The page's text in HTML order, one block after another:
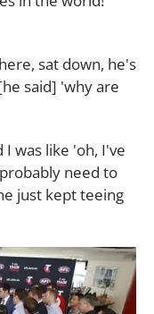
sat down, he's
said] 'why are
I was like 'oh, I've
need to
just kept teeing